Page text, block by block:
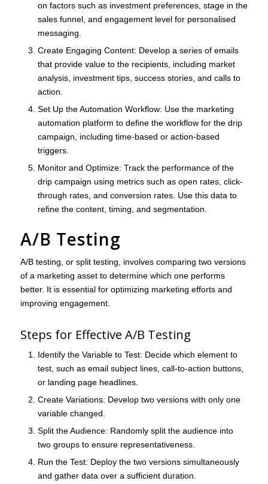
on factors such as investment preferences, stage in the
sales funnel, and engagement level for personalised
messaging.
Create Engaging Content: Develop a series of emails
that provide value to the recipients, including market
analysis, investment tips, success stories, and calls to
action.
Set Up the Automation Workflow: Use the marketing
automation platform to define the workflow for the drip
campaign, including time-based or action-based
triggers.
Monitor and Optimize: Track the performance of the
drip campaign using metrics such as open rates, click-
through rates, and conversion rates. Use this data to
refine the content, timing, and segmentation.
A/B Testing
A/B testing, or split testing, involves comparing two versions
of a marketing asset to determine which one performs
better. It is essential for optimizing marketing efforts and
improving engagement.
Steps for Effective A/B Testing
Identify the Variable to Test: Decide which element to
test, such as email subject lines, call-to-action buttons,
or landing page headlines.
Create Variations: Develop two versions with only one
variable changed.
Split the Audience: Randomly split the audience into
two groups to ensure representativeness.
Run the Test: Deploy the two versions simultaneously
and gather data over a sufficient duration.